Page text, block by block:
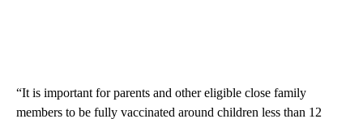
“It is important for parents and other eligible close family
members to be fully vaccinated around children less than 12